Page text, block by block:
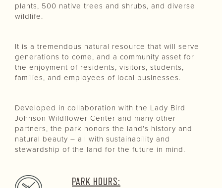
plants, 500 native trees and shrubs, and diverse
wildlife.
It is a tremendous natural resource that will serve
generations to come, and a community asset for
the enjoyment of residents, visitors, students,
families, and employees of local businesses.
Developed in collaboration with the Lady Bird
Johnson Wildflower Center and many other
partners, the park honors the land’s history and
natural beauty – all with sustainability and
stewardship of the land for the future in mind.
PARK HOURS: